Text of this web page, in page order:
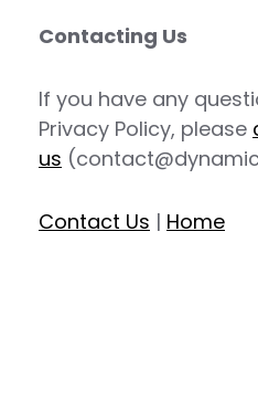
Contacting Us
If you have any
Privacy Policy, please
us
Contact Us | Home